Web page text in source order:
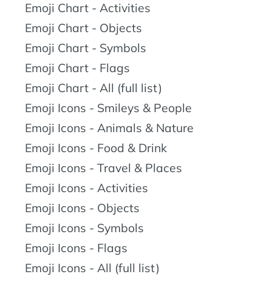
Emoji Chart - Activities
Emoji Chart - Objects
Emoji Chart - Symbols
Emoji Chart - Flags
Emoji Chart - All (full list)
Emoji Icons - Smileys & People
Emoji Icons - Animals & Nature
Emoji Icons - Food & Drink
Emoji Icons - Travel & Places
Emoji Icons - Activities
Emoji Icons - Objects
Emoji Icons - Symbols
Emoji Icons - Flags
Emoji Icons - All (full list)